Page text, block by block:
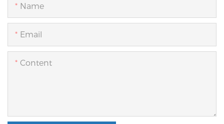
Name
Email
Content